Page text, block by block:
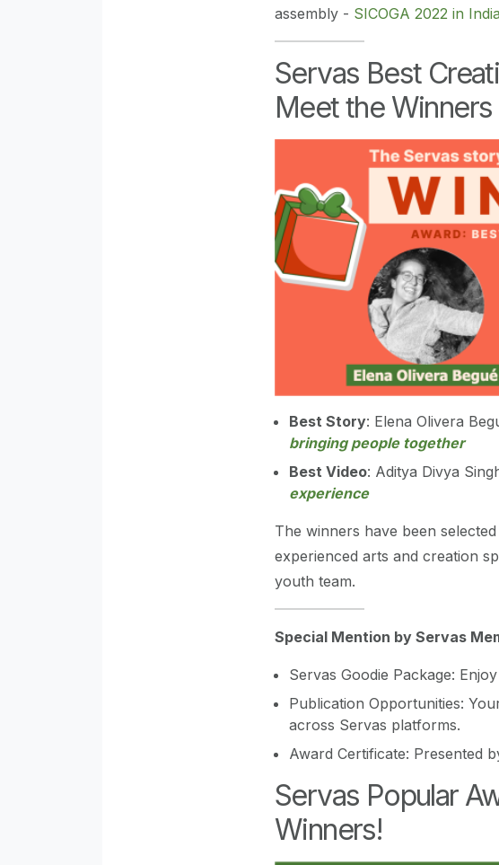
assembly - SICOGA 2022 in India
Servas Best
Meet the Winners
Best Story: Elena Olivera
bringing people together
Best Video: Aditya Divya
experience
The winners have been
experienced arts and creation
youth team.
Special Mention by Servas
Servas Goodie Package:
Publication Opportunities:
across Servas platforms.
Award Certificate: Presented
Servas Popular
Winners!